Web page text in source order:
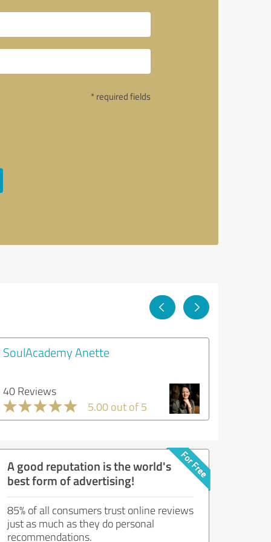
* required fields
SoulAcademy Anette
40 Reviews
5.00 out of 5
A good reputation is the world's
best form of advertising!
85% of all consumers trust online reviews
just as much as they do personal
recommendations.